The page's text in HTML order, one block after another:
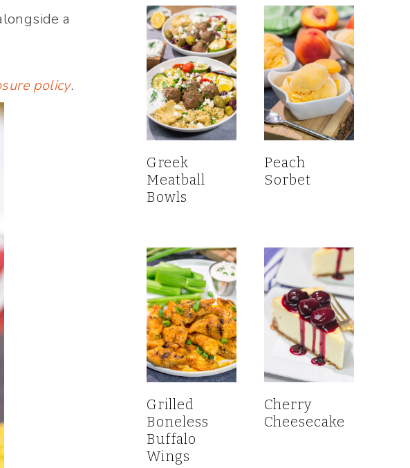
a
policy.
Greek
Meatball
Bowls
Peach
Sorbet
Grilled
Boneless
Buffalo
Wings
Cherry
Cheesecake